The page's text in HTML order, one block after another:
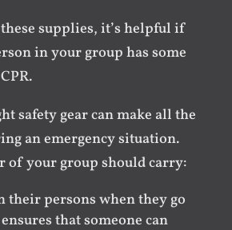
supplies, it’s helpful if
in your group has some
safety gear can make all the
an emergency situation.
of your group should carry:
their persons when they go
that someone can